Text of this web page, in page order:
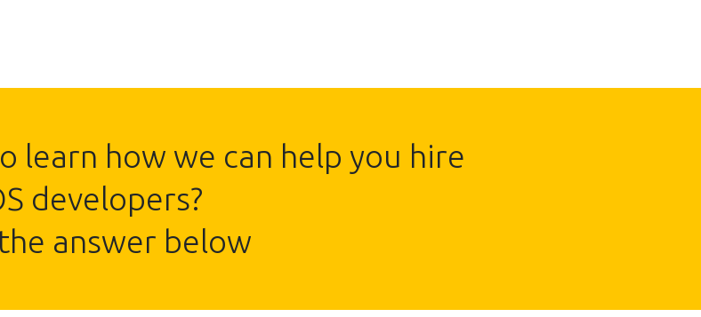
learn how we can help you hire
developers?
answer below